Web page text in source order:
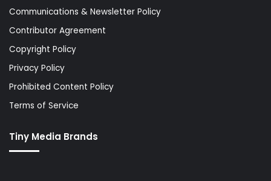
Communications & Newsletter Policy
Contributor Agreement
Copyright Policy
Privacy Policy
Prohibited Content Policy
Terms of Service
Tiny Media Brands